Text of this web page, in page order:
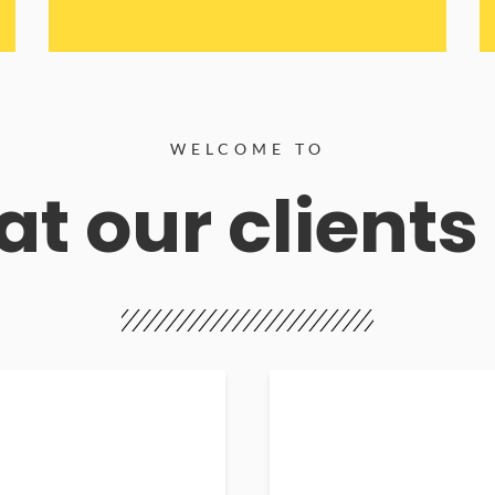
WELCOME TO
our